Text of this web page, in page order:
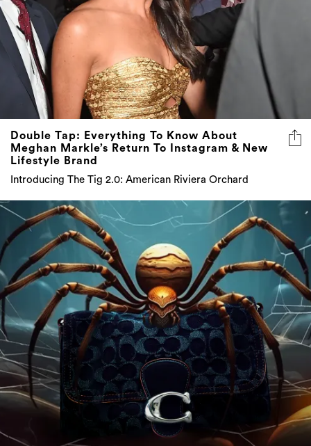
Double Tap: Everything To Know About
Meghan Markle’s Return To Instagram & New
Lifestyle Brand
Introducing The Tig 2.0: American Riviera Orchard